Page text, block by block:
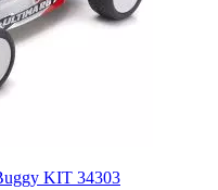
KIT 34303